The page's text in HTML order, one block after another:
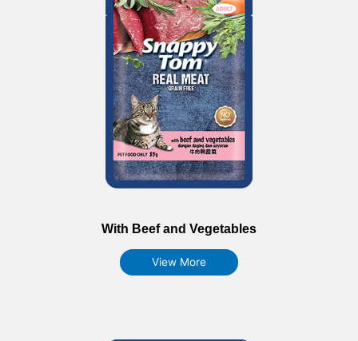
With Beef and Vegetables
View More